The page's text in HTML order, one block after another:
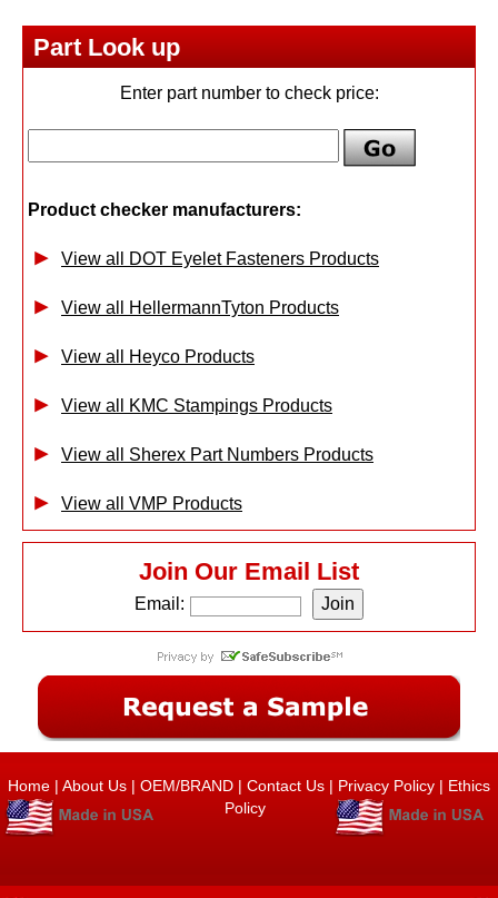
Part Look up
Enter part number to check price:
Product checker manufacturers:
View all DOT Eyelet Fasteners Products
View all HellermannTyton Products
View all Heyco Products
View all KMC Stampings Products
View all Sherex Part Numbers Products
View all VMP Products
Join Our Email List
Email:
Home | About Us | OEM/BRAND | Contact Us | Privacy Policy | Ethics
Policy